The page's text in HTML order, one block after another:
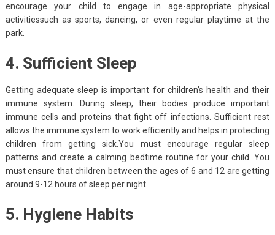
encourage your child to engage in age-appropriate physical
activitiessuch as sports, dancing, or even regular playtime at the
park.
4. Sufficient Sleep
Getting adequate sleep is important for children’s health and their
immune system. During sleep, their bodies produce important
immune cells and proteins that fight off infections. Sufficient rest
allows the immune system to work efficiently and helps in protecting
children from getting sick.You must encourage regular sleep
patterns and create a calming bedtime routine for your child. You
must ensure that children between the ages of 6 and 12 are getting
around 9-12 hours of sleep per night.
5. Hygiene Habits